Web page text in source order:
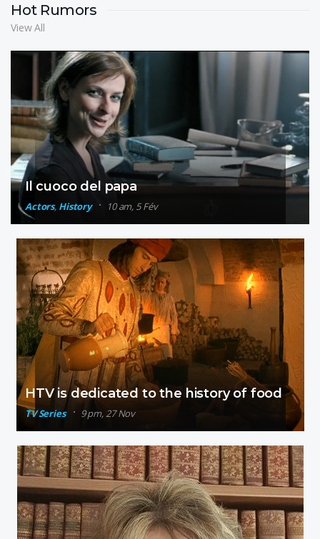
Hot Rumors
View All
Il cuoco del papa
Actors, History 10 am, 5 Fév
HTV is dedicated to the history of food
TV Series 9 pm, 27 Nov